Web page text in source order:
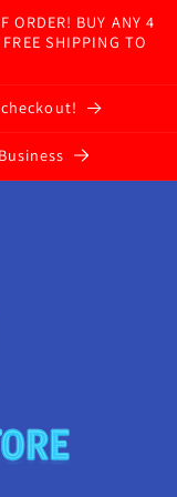
ORDER! BUY ANY 4
SHIPPING TO